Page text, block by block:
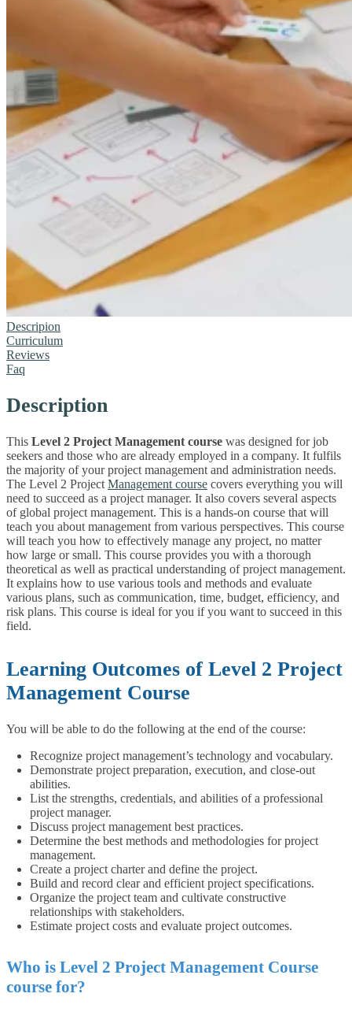
Descripion
Curriculum
Reviews
Faq
Description
This Level 2 Project Management course was designed for job
seekers and those who are already employed in a company. It fulfils
the majority of your project management and administration needs.
The Level 2 Project Management course covers everything you will
need to succeed as a project manager. It also covers several aspects
of global project management. This is a hands-on course that will
teach you about management from various perspectives. This course
will teach you how to effectively manage any project, no matter
how large or small. This course provides you with a thorough
theoretical as well as practical understanding of project management.
It explains how to use various tools and methods and evaluate
various plans, such as communication, time, budget, efficiency, and
risk plans. This course is ideal for you if you want to succeed in this
field.
Learning Outcomes of Level 2 Project
Management Course
You will be able to do the following at the end of the course:
Recognize project management’s technology and vocabulary.
Demonstrate project preparation, execution, and close-out
abilities.
List the strengths, credentials, and abilities of a professional
project manager.
Discuss project management best practices.
Determine the best methods and methodologies for project
management.
Create a project charter and define the project.
Build and record clear and efficient project specifications.
Organize the project team and cultivate constructive
relationships with stakeholders.
Estimate project costs and evaluate project outcomes.
Who is Level 2 Project Management Course
course for?